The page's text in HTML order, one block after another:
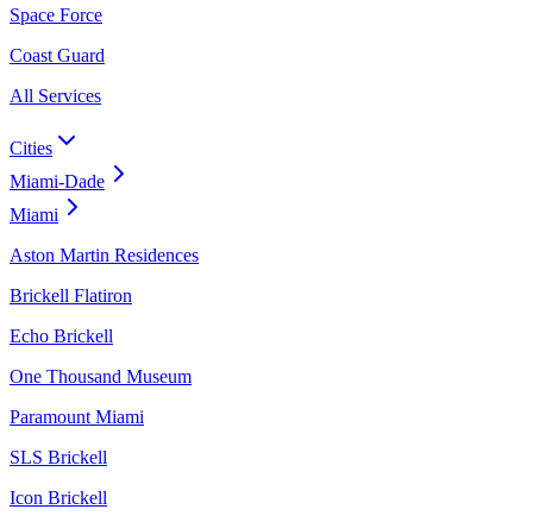
Space Force
Coast Guard
All Services
Cities
Miami-Dade
Miami
Aston Martin Residences
Brickell Flatiron
Echo Brickell
One Thousand Museum
Paramount Miami
SLS Brickell
Icon Brickell